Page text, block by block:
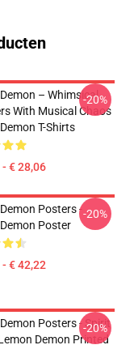
– Whimsical
With Musical Chaos
T-Shirts
€ 28,06
-20%
Posters -
Poster
€ 42,22
-20%
Posters - Spirit
Demon Printed
-20%